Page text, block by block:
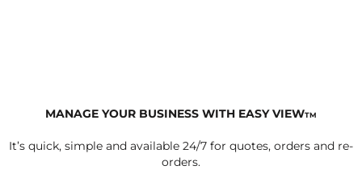
MANAGE YOUR BUSINESS WITH EASY VIEWTM
It’s quick, simple and available 24/7 for quotes, orders and re-
orders.